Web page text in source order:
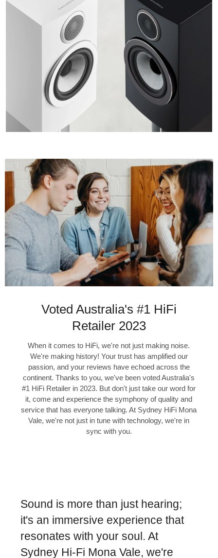
Voted Australia's #1 HiFi
Retailer 2023
When it comes to HiFi, we're not just making noise.
We're making history! Your trust has amplified our
passion, and your reviews have echoed across the
continent. Thanks to you, we've been voted Australia's
#1 HiFi Retailer in 2023. But don't just take our word for
it, come and experience the symphony of quality and
service that has everyone talking. At Sydney HiFi Mona
Vale, we're not just in tune with technology, we're in
sync with you.
Sound is more than just hearing;
it's an immersive experience that
resonates with your soul. At
Sydney Hi-Fi Mona Vale, we're